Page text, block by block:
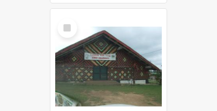
Select
Item